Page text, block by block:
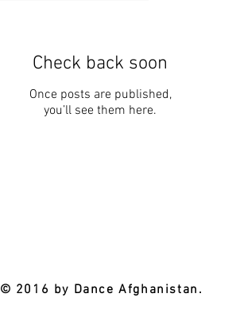
Check back soon
Once posts are published,
you’ll see them here.
© 2016 by Dance Afghanistan.